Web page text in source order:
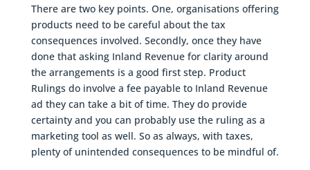
There are two key points. One, organisations offering
products need to be careful about the tax
consequences involved. Secondly, once they have
done that asking Inland Revenue for clarity around
the arrangements is a good first step. Product
Rulings do involve a fee payable to Inland Revenue
ad they can take a bit of time. They do provide
certainty and you can probably use the ruling as a
marketing tool as well. So as always, with taxes,
plenty of unintended consequences to be mindful of.